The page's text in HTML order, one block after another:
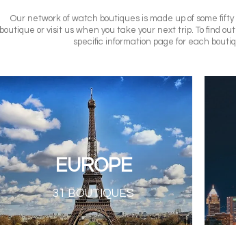
Our network of watch boutiques is made up of some
boutique or visit us when you take your next trip. To find
specific information page for each
EUROPE
31 BOUTIQUES